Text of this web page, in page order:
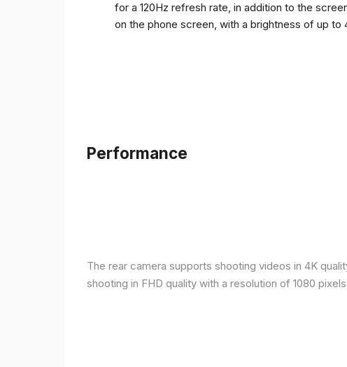
for a 120Hz refresh rate, in addition to the
on the phone screen, with a brightness of up to
Performance
The rear camera supports shooting videos in 4K
shooting in FHD quality with a resolution of 1080